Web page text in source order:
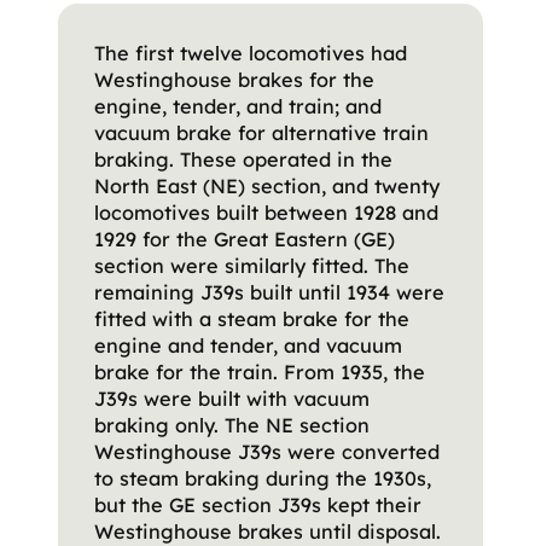
The first twelve locomotives had
Westinghouse brakes for the
engine, tender, and train; and
vacuum brake for alternative train
braking. These operated in the
North East (NE) section, and twenty
locomotives built between 1928 and
1929 for the Great Eastern (GE)
section were similarly fitted. The
remaining J39s built until 1934 were
fitted with a steam brake for the
engine and tender, and vacuum
brake for the train. From 1935, the
J39s were built with vacuum
braking only. The NE section
Westinghouse J39s were converted
to steam braking during the 1930s,
but the GE section J39s kept their
Westinghouse brakes until disposal.